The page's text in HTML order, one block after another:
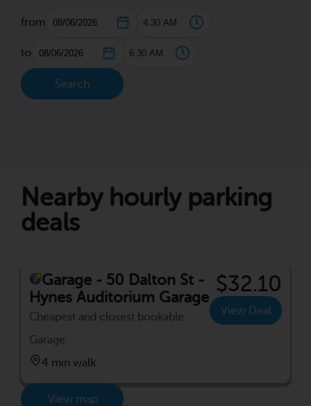
from
to
Search
Nearby hourly parking
deals
Garage - 50 Dalton St -
Hynes Auditorium Garage
Cheapest and closest bookable
Garage
4 min walk
$32.10
View Deal
View map